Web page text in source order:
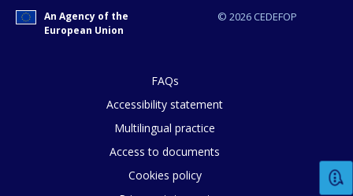
© 2026 CEDEFOP
An Agency of the
European Union
FAQs
Accessibility statement
Multilingual practice
Access to documents
Cookies policy
How would you rate the content on